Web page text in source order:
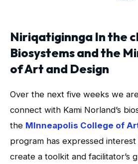
Niriqatiginnga In the
Biosystems and the
of Art and Design
Over the next five weeks we
connect with Kami Norland’s
the MInneapolis College of
program has expressed
create a toolkit and facilitator’s